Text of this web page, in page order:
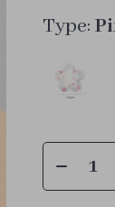
Type: